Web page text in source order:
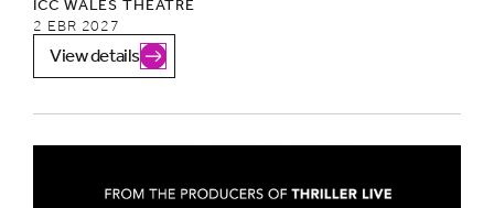
ICC WALES THEATRE
2 EBR 2027
View details